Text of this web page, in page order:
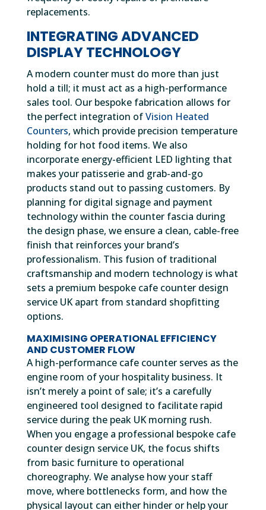
replacements.
INTEGRATING ADVANCED
DISPLAY TECHNOLOGY
A modern counter must do more than just
hold a till; it must act as a high-performance
sales tool. Our bespoke fabrication allows for
the perfect integration ofVision Heated
Counters, which provide precision temperature
holding for hot food items. We also
incorporate energy-efficient LED lighting that
makes your patisserie and grab-and-go
products stand out to passing customers. By
planning for digital signage and payment
technology within the counter fascia during
the design phase, we ensure a clean, cable-free
finish that reinforces your brand’s
professionalism. This fusion of traditional
craftsmanship and modern technology is what
sets a premium bespoke cafe counter design
service UK apart from standard shopfitting
options.
MAXIMISING OPERATIONAL EFFICIENCY
AND CUSTOMER FLOW
A high-performance cafe counter serves as the
engine room of your hospitality business. It
isn’t merely a point of sale; it’s a carefully
engineered tool designed to facilitate rapid
service during the peak UK morning rush.
When you engage a professional bespoke cafe
counter design service UK, the focus shifts
from basic furniture to operational
choreography. We analyse how your staff
move, where bottlenecks form, and how the
physical layout can either hinder or help your